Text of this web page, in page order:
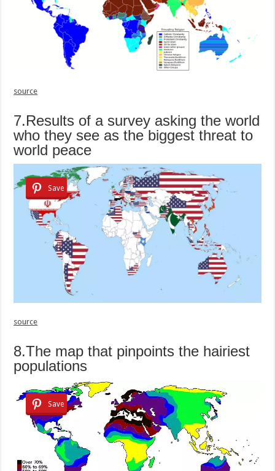
source
7.Results of a survey asking the world
who they see as the biggest threat to
world peace
Save
source
8.The map that pinpoints the hairiest
populations
Save